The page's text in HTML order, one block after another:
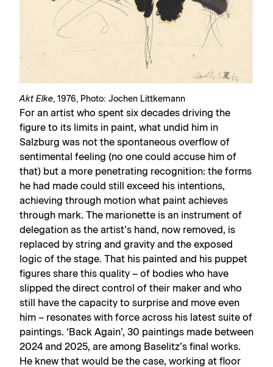
Akt Elke, 1976, Photo: Jochen Littkemann
For an artist who spent six decades driving the
figure to its limits in paint, what undid him in
Salzburg was not the spontaneous overflow of
sentimental feeling (no one could accuse him of
that) but a more penetrating recognition: the forms
he had made could still exceed his intentions,
achieving through motion what paint achieves
through mark. The marionette is an instrument of
delegation as the artist’s hand, now removed, is
replaced by string and gravity and the exposed
logic of the stage. That his painted and his puppet
figures share this quality – of bodies who have
slipped the direct control of their maker and who
still have the capacity to surprise and move even
him – resonates with force across his latest suite of
paintings. ‘Back Again’, 30 paintings made between
2024 and 2025, are among Baselitz’s final works.
He knew that would be the case, working at floor